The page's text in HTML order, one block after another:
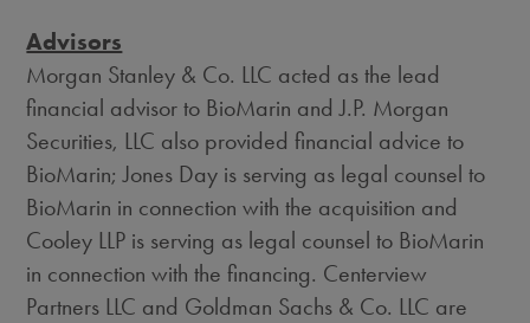
Advisors
Morgan Stanley & Co. LLC acted as the lead
financial advisor to BioMarin and J.P. Morgan
Securities, LLC also provided financial advice to
BioMarin;Jones Day is serving as legal counsel to
BioMarin in connection with the acquisition and
Cooley LLP is serving as legal counsel to BioMarin
in connection with the financing. Centerview
Partners LLC and Goldman Sachs & Co. LLC are